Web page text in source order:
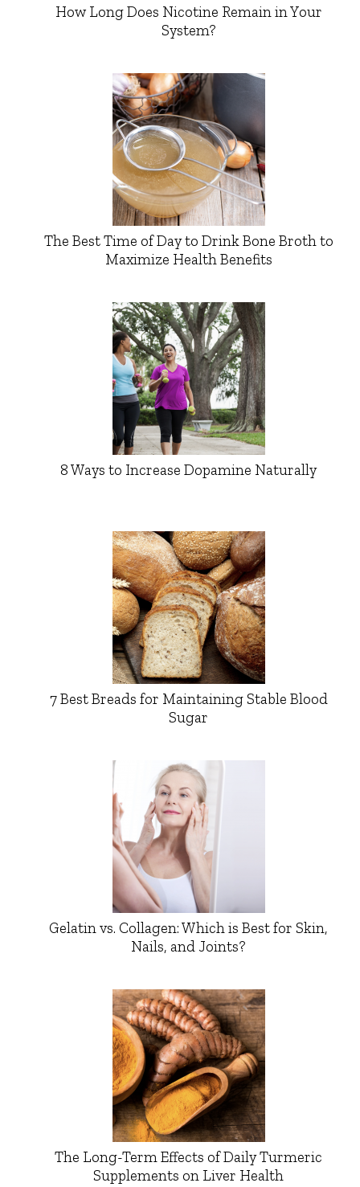
How Long Does Nicotine Remain in Your
System?
The Best Time of Day to Drink Bone Broth to
Maximize Health Benefits
8 Ways to Increase Dopamine Naturally
7 Best Breads for Maintaining Stable Blood
Sugar
Gelatin vs. Collagen: Which is Best for Skin,
Nails, and Joints?
The Long-Term Effects of Daily Turmeric
Supplements on Liver Health